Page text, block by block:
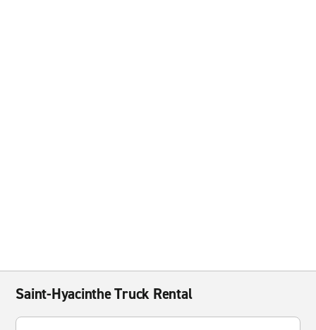
Saint-Hyacinthe Truck Rental